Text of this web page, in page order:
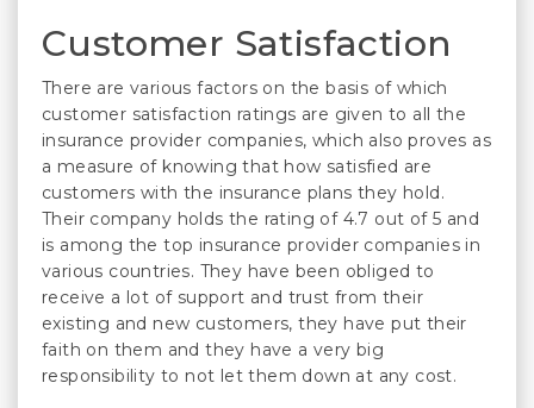
Customer Satisfaction
There are various factors on the basis of which
customer satisfaction ratings are given to all the
insurance provider companies, which also proves as
a measure of knowing that how satisfied are
customers with the insurance plans they hold.
Their company holds the rating of 4.7 out of 5 and
is among the top insurance provider companies in
various countries. They have been obliged to
receive a lot of support and trust from their
existing and new customers, they have put their
faith on them and they have a very big
responsibility to not let them down at any cost.